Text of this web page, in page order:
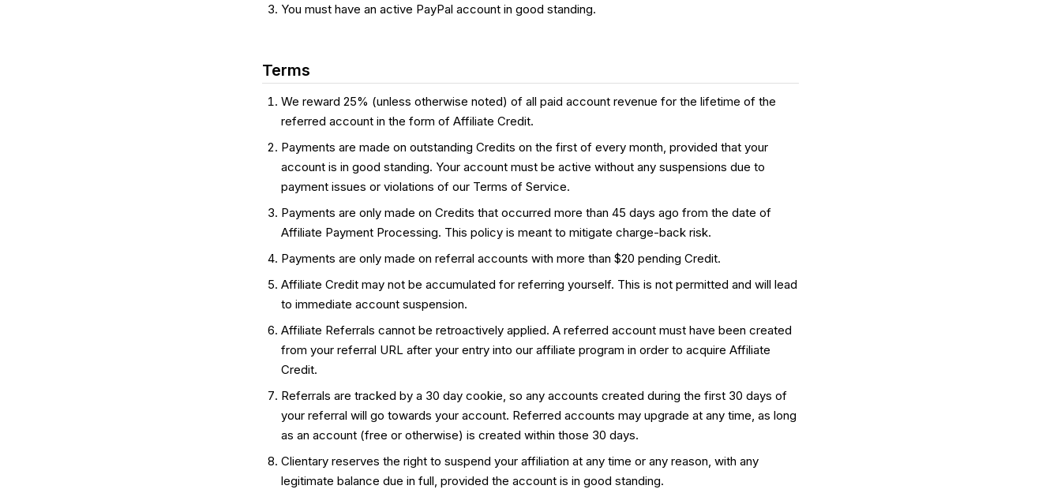
You must have an active PayPal account in good standing.
Terms
We reward 25% (unless otherwise noted) of all paid account revenue for the lifetime of the
referred account in the form of Affiliate Credit.
Payments are made on outstanding Credits on the first of every month, provided that your
account is in good standing. Your account must be active without any suspensions due to
payment issues or violations of our Terms of Service.
Payments are only made on Credits that occurred more than 45 days ago from the date of
Affiliate Payment Processing. This policy is meant to mitigate charge-back risk.
Payments are only made on referral accounts with more than $20 pending Credit.
Affiliate Credit may not be accumulated for referring yourself. This is not permitted and will lead
to immediate account suspension.
Affiliate Referrals cannot be retroactively applied. A referred account must have been created
from your referral URL after your entry into our affiliate program in order to acquire Affiliate
Credit.
Referrals are tracked by a 30 day cookie, so any accounts created during the first 30 days of
your referral will go towards your account. Referred accounts may upgrade at any time, as long
as an account (free or otherwise) is created within those 30 days.
Clientary reserves the right to suspend your affiliation at any time or any reason, with any
legitimate balance due in full, provided the account is in good standing.